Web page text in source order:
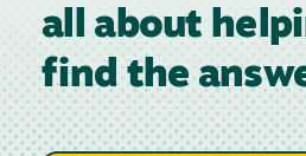
all about
find the